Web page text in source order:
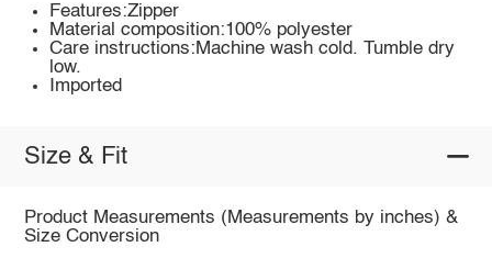
Features:Zipper
Material composition:100% polyester
Care instructions:Machine wash cold. Tumble dry
low.
Imported
Size & Fit
Product Measurements (Measurements by inches) &
Size Conversion